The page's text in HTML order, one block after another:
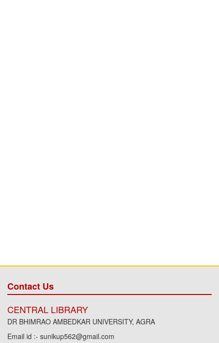
Contact Us
CENTRAL LIBRARY
DR BHIMRAO AMBEDKAR UNIVERSITY, AGRA
Email id :- sunikup562@gmail.com